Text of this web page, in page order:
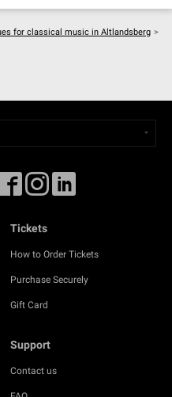
for classical music in Altlandsberg >
Tickets
How to Order Tickets
Purchase Securely
Gift Card
Support
Contact us